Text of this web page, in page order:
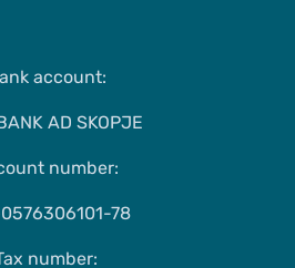
account:
AD SKOPJE
number:
78
number: